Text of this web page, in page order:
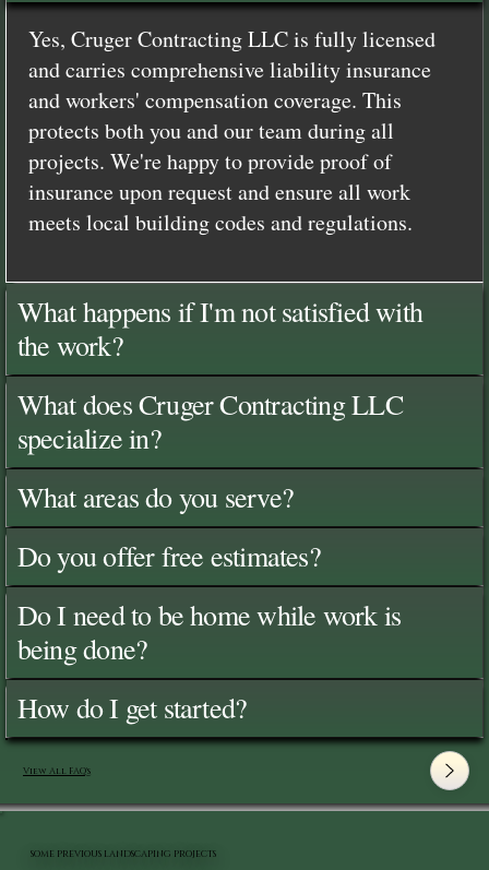
Yes, Cruger Contracting LLC is fully licensed
and carries comprehensive liability insurance
and workers' compensation coverage. This
protects both you and our team during all
projects. We're happy to provide proof of
insurance upon request and ensure all work
meets local building codes and regulations.
What happens if I'm not satisfied with
the work?
What does Cruger Contracting LLC
specialize in?
What areas do you serve?
Do you offer free estimates?
Do I need to be home while work is
being done?
How do I get started?
View All FAQ's
SOME PREVIOUS LANDSCAPING PROJECTS